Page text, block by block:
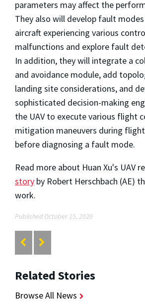
parameters may affect the
They also will develop fault
aircraft experiencing various
malfunctions and explore fault
In addition, they will integrate a
and avoidance module, add
landing site considerations, and
sophisticated decision-making
the UAV to execute various flight
mitigation maneuvers during
before diagnosing a fault mode.
Read more about Huan Xu's UAV
story by Robert Herschbach (AE)
work.
Published October 15, 2020
Related Stories
Browse All News